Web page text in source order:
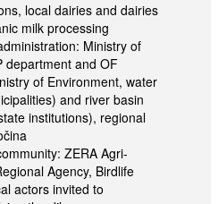
local dairies and dairies
milk processing
Ministry of
department and OF
of Environment, water
and river basin
institutions), regional
ZERA Agri-
Agency, Birdlife
actors invited to